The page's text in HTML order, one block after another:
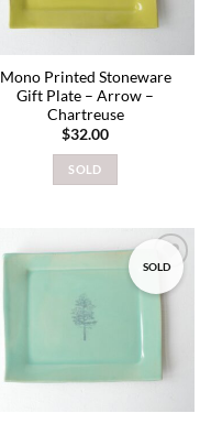
Mono Printed Stoneware
Gift Plate – Arrow –
Chartreuse
$32.00
SOLD
SOLD
Add to
wishlist